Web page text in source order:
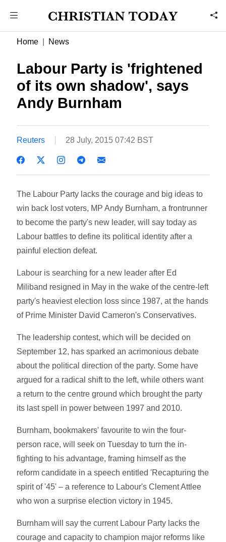
Home News
Labour Party is 'frightened
of its own shadow', says
Andy Burnham
Reuters 28 July, 2015 07:42 BST
The Labour Party lacks the courage and big ideas to
win back lost voters, MP Andy Burnham, a frontrunner
to become the party's new leader, will say today as
Labour battles to define its political identity after a
painful election defeat.
Labour is searching for a new leader after Ed
Miliband resigned in May in the wake of the centre-left
party's heaviest election loss since 1987, at the hands
of Prime Minister David Cameron's Conservatives.
The leadership contest, which will be decided on
September 12, has sparked an acrimonious debate
about the political direction of the party. Some have
argued for a radical shift to the left, while others want
a return to the centre ground which brought the party
its last spell in power between 1997 and 2010.
Burnham, bookmakers' favourite to win the four-
person race, will seek on Tuesday to turn the in-
fighting to his advantage, framing himself as the
reform candidate in a speech entitled 'Recapturing the
spirit of '45' – a reference to Labour's Clement Attlee
who won a surprise election victory in 1945.
Burnham will say the current Labour Party lacks the
courage and capacity to champion major reforms like